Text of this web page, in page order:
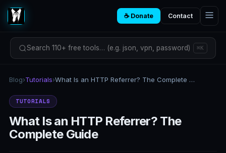
☕ Donate Contact
Search 110+ free tools… (e.g. json, vpn, password) ⌘K
Blog›Tutorials› What Is an HTTP Referrer? The Complete Guide
TUTORIALS
What Is an HTTP Referrer? The
Complete Guide